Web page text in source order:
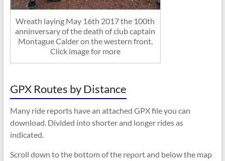
Wreath laying May 16th 2017 the 100th
anninversary of the death of club captain
Montague Calder on the western front.
Click image for more
GPX Routes by Distance
Many ride reports have an attached GPX file you can
download. Divided into shorter and longer rides as
indicated.
Scroll down to the bottom of the report and below the map